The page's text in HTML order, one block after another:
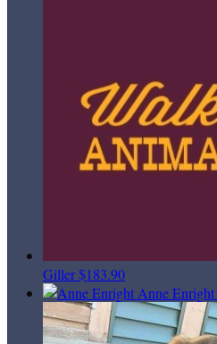
Giller$183.90
Anne Enright